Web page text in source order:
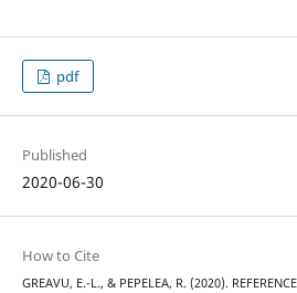
pdf
Published
2020-06-30
How to Cite
GREAVU, E.-L., & PEPELEA, R. (2020).